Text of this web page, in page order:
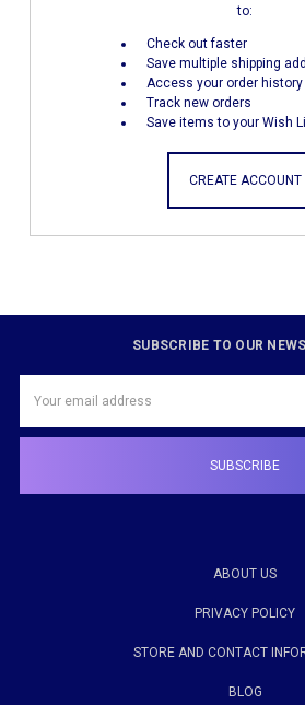
to:
Check out faster
Save multiple shipping
Access your order history
Track new orders
Save items to your Wish
CREATE ACCOUNT
SUBSCRIBE TO OUR
Address
ABOUT US
PRIVACY POLICY
STORE AND CONTACT
BLOG